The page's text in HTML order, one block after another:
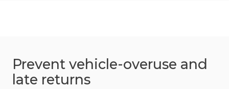
Prevent vehicle-overuse and
late returns